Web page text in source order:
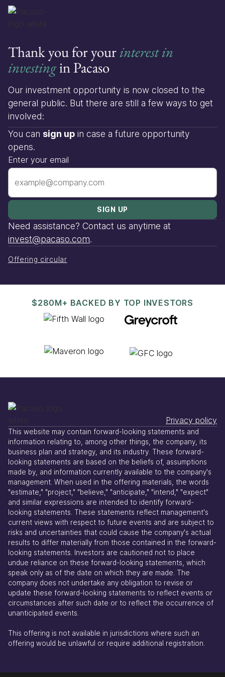
Thank you for yourinterest in
investingin Pacaso
Our investment opportunity is now closed to the
general public. But there are still a few ways to get
involved:
You can sign up in case a future opportunity
opens.
Enter your email
Need assistance? Contact us anytime at
invest@pacaso.com.
Offering circular
$280M+ BACKED BY TOP INVESTORS
Privacy policy
This website may contain forward-looking statements and
information relating to, among other things, the company, its
business plan and strategy, and its industry. These forward-
looking statements are based on the beliefs of, assumptions
made by, and information currently available to the company's
management. When used in the offering materials, the words
"estimate," "project," "believe," "anticipate," "intend," "expect"
and similar expressions are intended to identify forward-
looking statements. These statements reflect management's
current views with respect to future events and are subject to
risks and uncertainties that could cause the company's actual
results to differ materially from those contained in the forward-
looking statements. Investors are cautioned not to place
undue reliance on these forward-looking statements, which
speak only as of the date on which they are made. The
company does not undertake any obligation to revise or
update these forward-looking statements to reflect events or
circumstances after such date or to reflect the occurrence of
unanticipated events.
This offering is not available in jurisdictions where such an
offering would be unlawful or require additional registration.